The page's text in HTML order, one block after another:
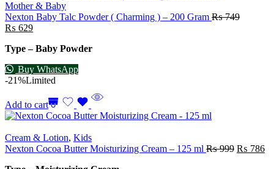
Mother & Baby
Nexton Baby Talc Powder ( Charming ) – 200 Gram ₨749
₨ 629
Type – Baby Powder
Buy WhatsApp
-21%Limited
Add to cart
Cream & Lotion, Kids
Nexton Cocoa Butter Moisturizing Cream – 125 ml ₨999 ₨ 786